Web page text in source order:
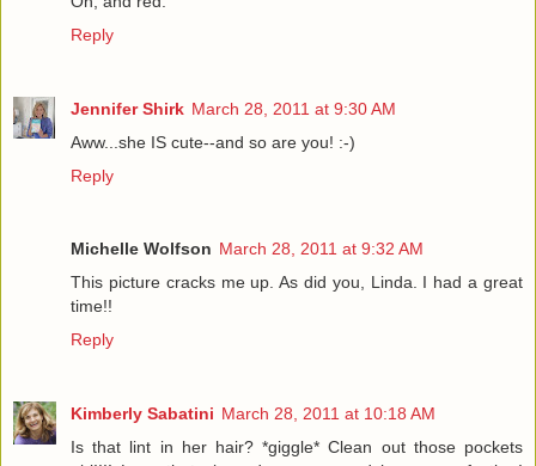
Reply
Jennifer Shirk March 28, 2011 at 9:30 AM
Aww...she IS cute--and so are you! :-)
Reply
Michelle Wolfson March 28, 2011 at 9:32 AM
This picture cracks me up. As did you, Linda. I had a great
time!!
Reply
Kimberly Sabatini March 28, 2011 at 10:18 AM
Is that lint in her hair? *giggle* Clean out those pockets